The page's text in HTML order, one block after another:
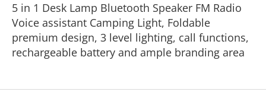
5 in 1 Desk Lamp Bluetooth Speaker FM Radio
Voice assistant Camping Light, Foldable
premium design, 3 level lighting, call functions,
rechargeable battery and ample branding area